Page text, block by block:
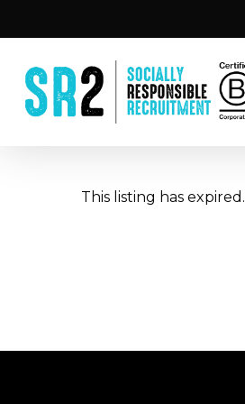
content
This listing has expired.